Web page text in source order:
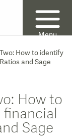
Menu
How to identify
and Sage
How to
financial
Sage